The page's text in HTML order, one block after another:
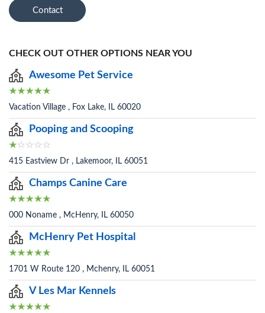
Contact
CHECK OUT OTHER OPTIONS NEAR YOU
Awesome Pet Service
Vacation Village , Fox Lake, IL 60020
Pooping and Scooping
415 Eastview Dr , Lakemoor, IL 60051
Champs Canine Care
000 Noname , McHenry, IL 60050
McHenry Pet Hospital
1701 W Route 120 , Mchenry, IL 60051
V Les Mar Kennels